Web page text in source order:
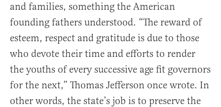
and families, something the American
founding fathers understood. “The reward of
esteem, respect and gratitude is due to those
who devote their time and efforts to render
the youths of every successive age fit governors
for the next,” Thomas Jefferson once wrote. In
other words, the state’s job is to preserve the